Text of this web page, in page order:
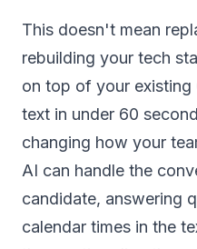
This doesn't mean
rebuilding your tech
on top of your
text in under 60
changing how your
AI can handle the
candidate, answering
calendar times in the